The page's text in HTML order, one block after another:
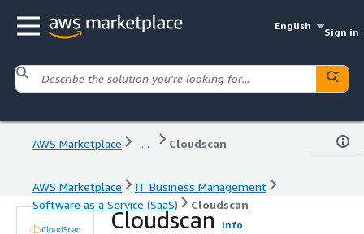
English
Sign in
AWS Marketplace ... Cloudscan
AWS Marketplace
IT Business Management
Software as a Service (SaaS)
Cloudscan
Cloudscan Info